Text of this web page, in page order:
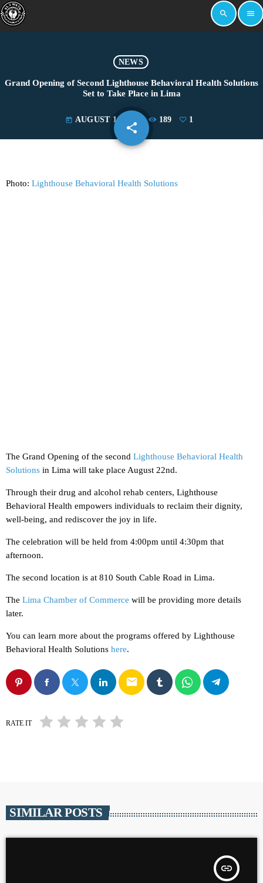
search menu
NEWS
Grand Opening of Second Lighthouse Behavioral Health Solutions
Set to Take Place in Lima
today AUGUST 14, 2024 189 1
share
email
Photo: Lighthouse Behavioral Health Solutions
The Grand Opening of the second Lighthouse Behavioral Health
Solutions in Lima will take place August 22nd.
Through their drug and alcohol rehab centers, Lighthouse
Behavioral Health empowers individuals to reclaim their dignity,
well-being, and rediscover the joy in life.
The celebration will be held from 4:00pm until 4:30pm that
afternoon.
The second location is at 810 South Cable Road in Lima.
The Lima Chamber of Commerce will be providing more details
later.
You can learn more about the programs offered by Lighthouse
Behavioral Health Solutions here.
email
RATE IT
SIMILAR POSTS
insert_link